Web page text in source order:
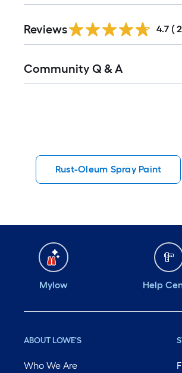
All
Reviews 4.7 (
All
Community Q & A
Rust-Oleum Spray Paint
Mylow Help
ABOUT LOWE'S
Who We Are